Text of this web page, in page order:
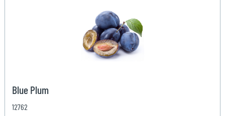
Blue Plum
12762